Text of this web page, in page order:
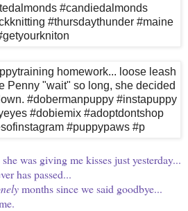
was giving me kisses just yesterday...
has passed...
months since we said goodbye...